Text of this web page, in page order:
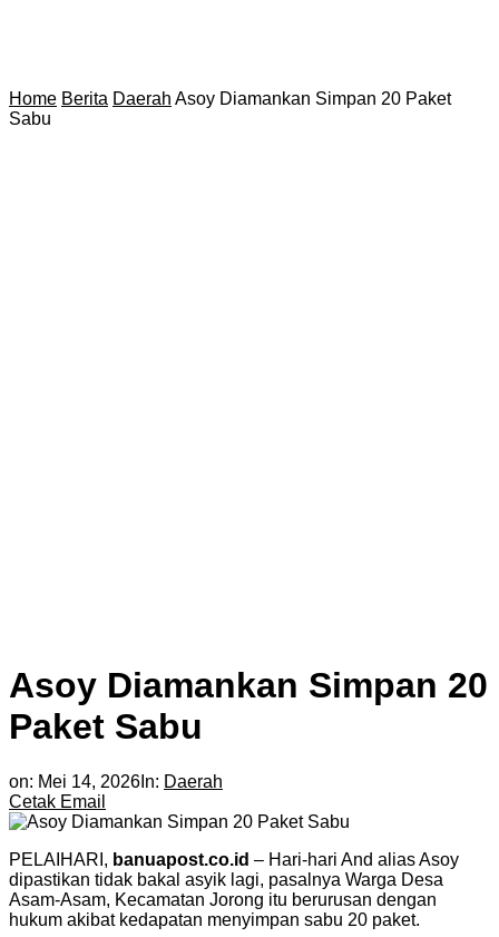
Home Berita Daerah Asoy Diamankan Simpan 20 Paket
Sabu
Asoy Diamankan Simpan 20
Paket Sabu
on: Mei 14, 2026 In: Daerah
Cetak Email
PELAIHARI, banuapost.co.id – Hari-hari And alias Asoy
dipastikan tidak bakal asyik lagi, pasalnya Warga Desa
Asam-Asam, Kecamatan Jorong itu berurusan dengan
hukum akibat kedapatan menyimpan sabu 20 paket.